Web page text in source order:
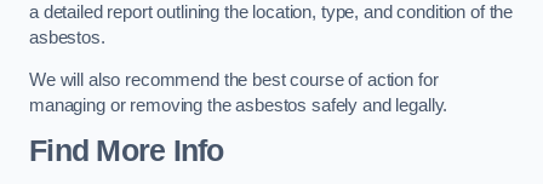
a detailed report outlining the location, type, and condition of the
asbestos.
We will also recommend the best course of action for
managing or removing the asbestos safely and legally.
Find More Info